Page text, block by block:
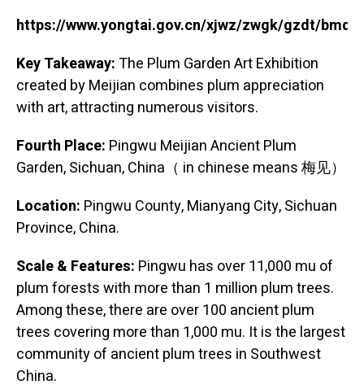
https://www.yongtai.gov.cn/xjwz/zwgk/gzdt/bmdt/
Key Takeaway:The Plum Garden Art Exhibition
created by Meijian combines plum appreciation
with art, attracting numerous visitors.
Fourth Place: Pingwu Meijian Ancient Plum
Garden, Sichuan, China（ in chinese means 梅见）
Location: Pingwu County, Mianyang City, Sichuan
Province, China.
Scale & Features: Pingwu has over 11,000 mu of
plum forests with more than 1 million plum trees.
Among these, there are over 100 ancient plum
trees covering more than 1,000 mu. It is the largest
community of ancient plum trees in Southwest
China.